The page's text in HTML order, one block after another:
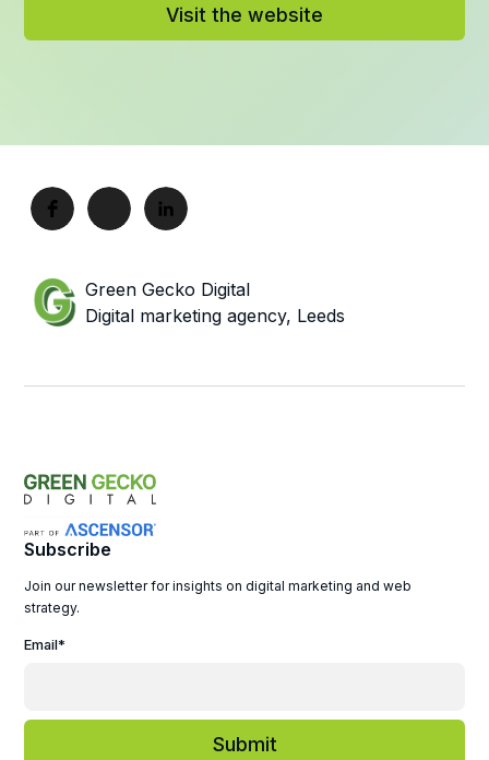
Visit the website
Green Gecko Digital
Digital marketing agency, Leeds
Subscribe
Join our newsletter for insights on digital marketing and web
strategy.
Email*
Submit